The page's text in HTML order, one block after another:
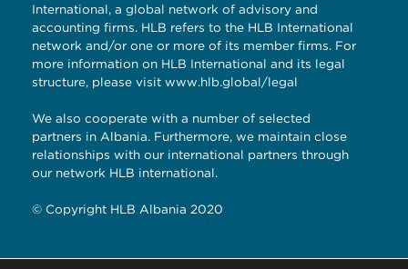
International, a global network of advisory and
accounting firms. HLB refers to the HLB International
network and/or one or more of its member firms. For
more information on HLB International and its legal
structure, please visit www.hlb.global/legal
We also cooperate with a number of selected
partners in Albania. Furthermore, we maintain close
relationships with our international partners through
our network HLB international.
© Copyright HLB Albania 2020